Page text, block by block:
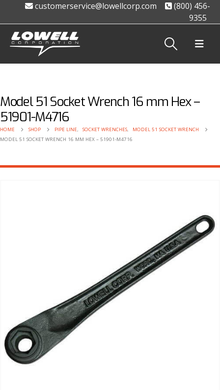
customerservice@lowellcorp.com
(800) 456-
9355
Model 51 Socket Wrench 16 mm Hex –
51901-M4716
HOME SHOP PIPE LINE, SOCKET WRENCHES,
MODEL 51 SOCKET WRENCH
MODEL 51 SOCKET WRENCH 16 MM HEX – 51901-M4716